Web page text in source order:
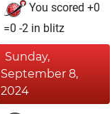
You scored +0
=0 -2 in blitz
Sunday,
September 8,
2024